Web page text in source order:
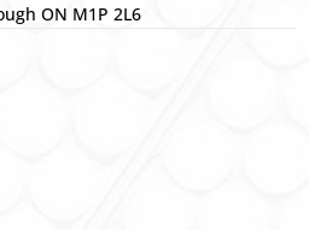
ON M1P 2L6